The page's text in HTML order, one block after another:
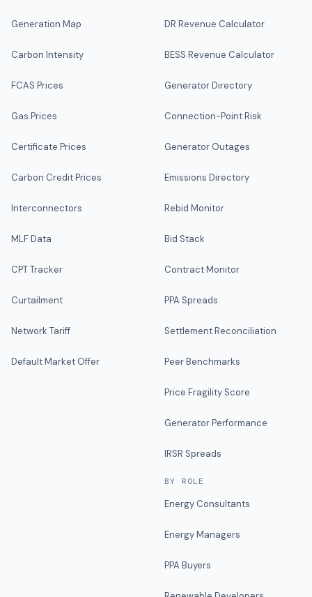
Generation Map
Carbon Intensity
FCAS Prices
Gas Prices
Certificate Prices
Carbon Credit Prices
Interconnectors
MLF Data
CPT Tracker
Curtailment
Network Tariff
Default Market Offer
DR Revenue Calculator
BESS Revenue Calculator
Generator Directory
Connection-Point Risk
Generator Outages
Emissions Directory
Rebid Monitor
Bid Stack
Contract Monitor
PPA Spreads
Settlement Reconciliation
Peer Benchmarks
Price Fragility Score
Generator Performance
IRSR Spreads
BY ROLE
Energy Consultants
Energy Managers
PPA Buyers